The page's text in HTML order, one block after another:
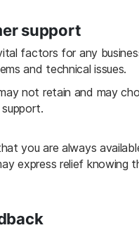
support
factors for any
and technical issues.
not retain and may
you are always
express relief